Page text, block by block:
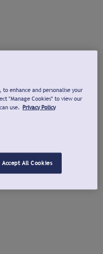
enhance and personalise your
"Manage Cookies" to view our
use. Privacy Policy
Accept All Cookies